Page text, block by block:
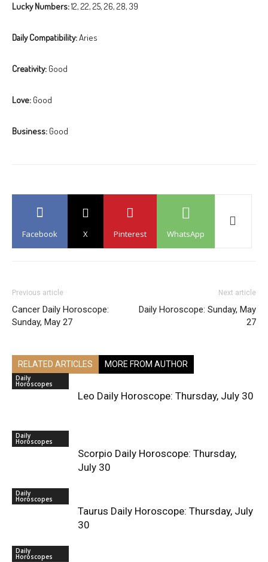
Lucky Numbers:12, 22, 25, 26, 28, 39
Daily Compatibility:Aries
Creativity: Good
Love: Good
Business: Good
Facebook X Pinterest WhatsApp
Previous article
Cancer Daily Horoscope:
Sunday, May 27
Next article
Daily Horoscope: Sunday, May
27
RELATED ARTICLES MORE FROM AUTHOR
Daily
Horoscopes
Leo Daily Horoscope: Thursday, July 30
Daily
Horoscopes
Scorpio Daily Horoscope: Thursday,
July 30
Daily
Horoscopes
Taurus Daily Horoscope: Thursday, July
30
Daily
Horoscopes